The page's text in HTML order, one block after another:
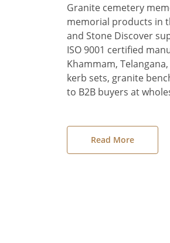
Granite cemetery
memorial products in
and Stone Discover
ISO 9001 certified
Khammam,
kerb sets, granite
to B2B buyers at
Read More